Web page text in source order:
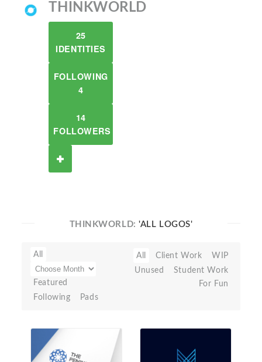
THINKWORLD
25
IDENTITIES
FOLLOWING
4
14
FOLLOWERS
THINKWORLD:'ALL LOGOS'
All
Featured
Following
Pads
All Client Work
WIP
Unused
Student Work
For Fun